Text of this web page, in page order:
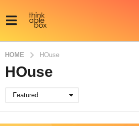
HOME HOuse
HOuse
Featured